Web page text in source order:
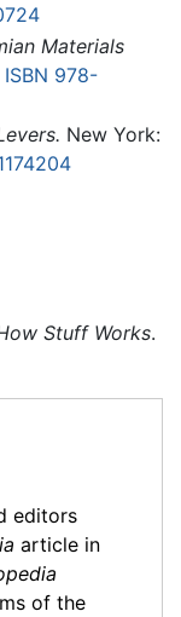
Materials
ISBN 978-
New York:
Stuff Works.
editors
article in
of the